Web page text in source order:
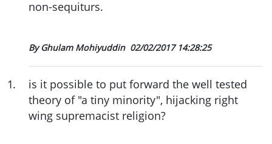
non-sequiturs.
By Ghulam Mohiyuddin 02/02/2017 14:28:25
1.
is it possible to put forward the well tested
theory of "a tiny minority", hijacking right
wing supremacist religion?